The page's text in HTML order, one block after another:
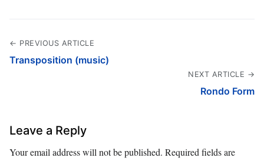
← PREVIOUS ARTICLE
Transposition (music)
NEXT ARTICLE →
Rondo Form
Leave a Reply
Your email address will not be published. Required fields are